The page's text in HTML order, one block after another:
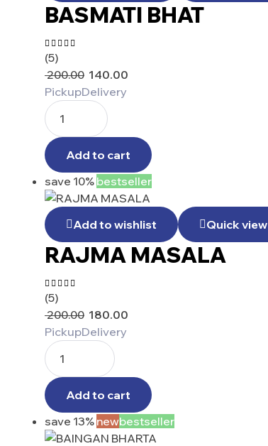
BASMATI BHAT
Rated
4.40
out of 5
(5)
200.00 140.00
PickupDelivery
Add to cart
save 10% bestseller
Add to wishlist Quick view
RAJMA MASALA
Rated
4.40
out of 5
(5)
200.00 180.00
PickupDelivery
Add to cart
save 13% newbestseller